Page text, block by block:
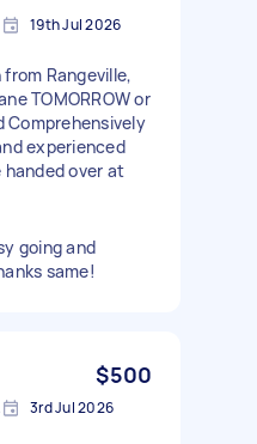
19th Jul 2026
Rangeville,
TOMORROW or
Comprehensively
experienced
over at
going and
same!
$500
3rd Jul 2026